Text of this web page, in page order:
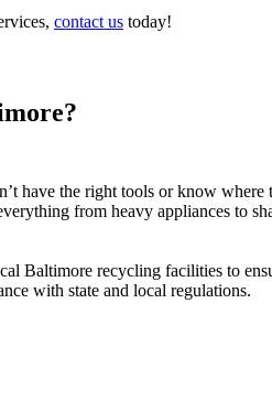
contact us today!
have the right tools or know
from heavy appliances to
Baltimore recycling facilities to
with state and local regulations.